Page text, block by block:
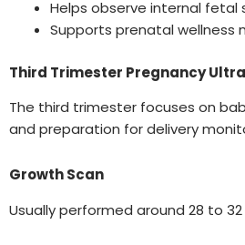
Helps observe internal fetal
Supports prenatal wellness
Third Trimester Pregnancy
The third trimester focuses on
and preparation for delivery
Growth Scan
Usually performed around 28 to 32